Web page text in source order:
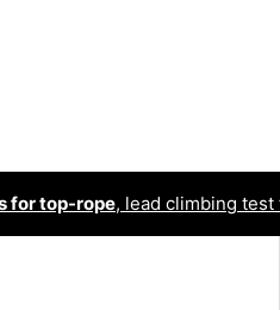
for top-rope, lead climbing